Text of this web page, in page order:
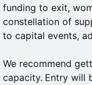
funding to exit,
constellation of
to capital events,
We recommend
capacity. Entry will